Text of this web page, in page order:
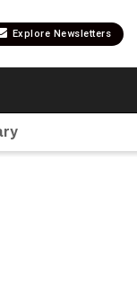
Explore Newsletters